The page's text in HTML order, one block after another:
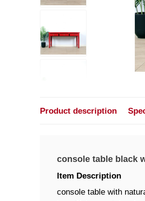
Product description
console table black
Item Description
console table with